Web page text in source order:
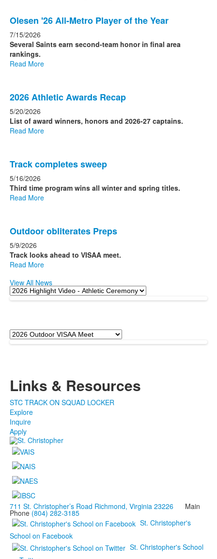
of
4
news
stories.
Olesen '26 All-Metro Player of the Year
7/15/2026
Several Saints earn second-team honor in final area
rankings.
Read More
2026 Athletic Awards Recap
5/20/2026
List of award winners, honors and 2026-27 captains.
Read More
Track completes sweep
5/16/2026
Third time program wins all winter and spring titles.
Read More
Outdoor obliterates Preps
5/9/2026
Track looks ahead to VISAA meet.
Read More
View All News
Links & Resources
STC TRACK ON SQUAD LOCKER
Explore
Inquire
Apply
711 St. Christopher’s Road Richmond, Virginia 23226 Main
Phone (804) 282-3185
St. Christopher's
School on Facebook
St. Christopher's School